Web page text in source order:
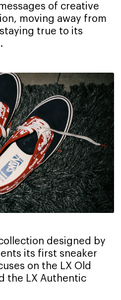
of creative
moving away from
true to its
designed by
its first sneaker
on the LX Old
the LX Authentic